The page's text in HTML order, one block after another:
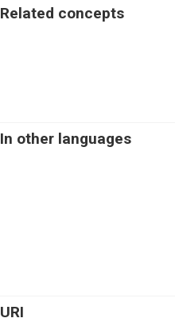
Related concepts
In other languages
URI